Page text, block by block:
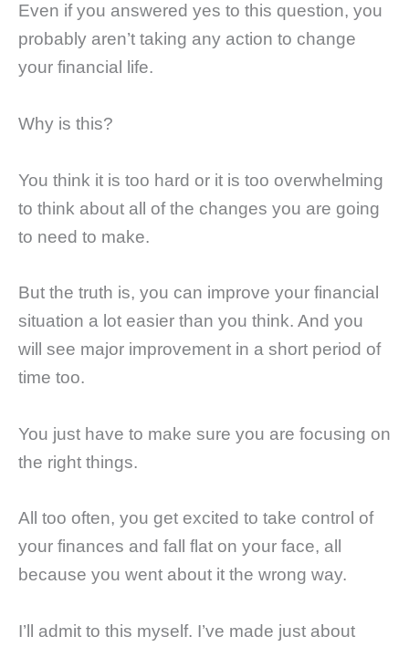
Even if you answered yes to this question, you
probably aren’t taking any action to change
your financial life.
Why is this?
You think it is too hard or it is too overwhelming
to think about all of the changes you are going
to need to make.
But the truth is, you can improve your financial
situation a lot easier than you think. And you
will see major improvement in a short period of
time too.
You just have to make sure you are focusing on
the right things.
All too often, you get excited to take control of
your finances and fall flat on your face, all
because you went about it the wrong way.
I’ll admit to this myself. I’ve made just about